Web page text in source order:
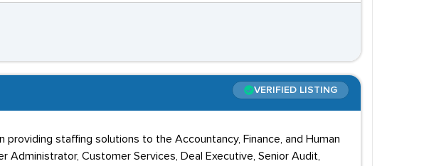
VERIFIED LISTING
staffing solutions to the Accountancy, Finance, and Human
Customer Services, Deal Executive, Senior Audit,